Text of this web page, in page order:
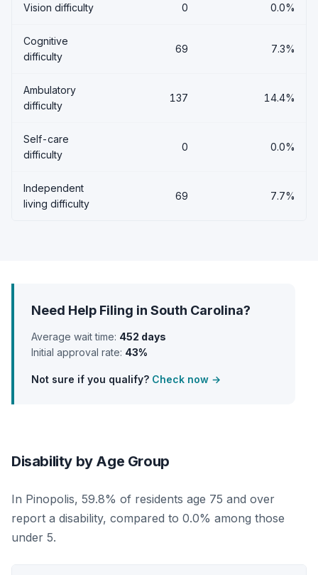
Vision difficulty 0 0.0%
Cognitive
difficulty
69 7.3%
Ambulatory
difficulty
137 14.4%
Self-care
difficulty
0 0.0%
Independent
living difficulty
69 7.7%
Need Help Filing in South Carolina?
Average wait time: 452 days
Initial approval rate: 43%
Not sure if you qualify? Check now →
Disability by Age Group
In Pinopolis, 59.8% of residents age 75 and over
report a disability, compared to 0.0% among those
under 5.